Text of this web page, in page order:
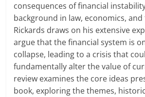
consequences of financial
background in law, economics, and
Rickards draws on his extensive
argue that the financial system is
collapse, leading to a crisis that
fundamentally alter the value of
review examines the core ideas
book, exploring the themes,